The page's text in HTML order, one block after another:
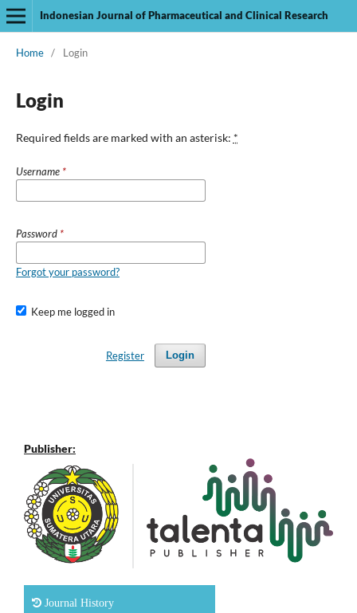
Indonesian Journal of Pharmaceutical and Clinical Research
Home / Login
Login
Required fields are marked with an asterisk: *
Username *
Password *
Forgot your password?
Keep me logged in
Login
Register
Publisher:
Journal History